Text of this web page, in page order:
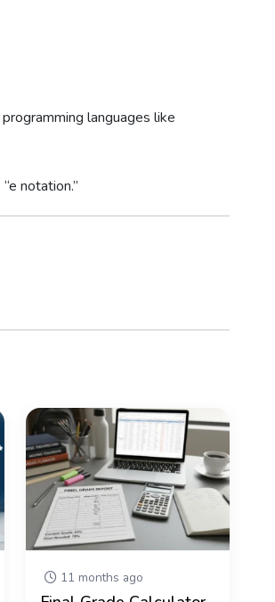
languages like
notation.”
11 months ago